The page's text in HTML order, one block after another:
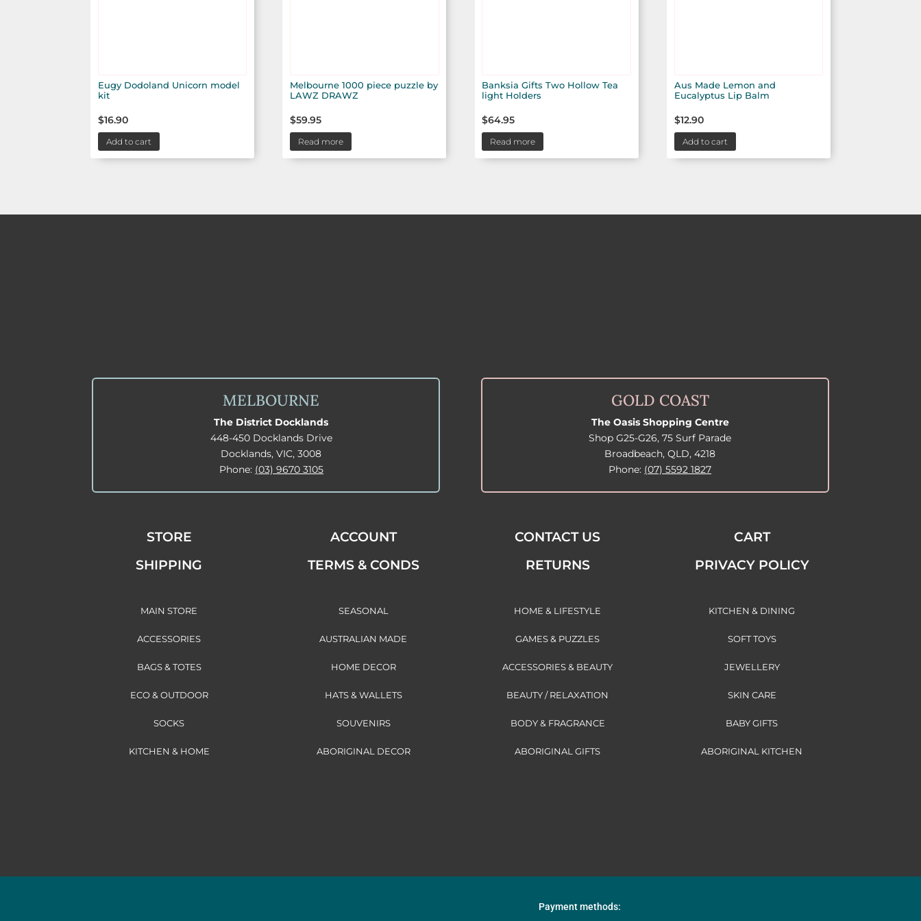
Eugy Dodoland Unicorn model
kit
$16.90
Add to cart
Melbourne 1000 piece puzzle by
LAWZ DRAWZ
$59.95
Read more
Banksia Gifts Two Hollow Tea
light Holders
$64.95
Read more
Aus Made Lemon and
Eucalyptus Lip Balm
$12.90
Add to cart
MELBOURNE
The District Docklands
448-450 Docklands Drive
Docklands, VIC, 3008
Phone: (03) 9670 3105
GOLD COAST
The Oasis Shopping Centre
Shop G25-G26, 75 Surf Parade
Broadbeach, QLD, 4218
Phone: (07) 5592 1827
STORE
SHIPPING
ACCOUNT
TERMS & CONDS
CONTACT US
RETURNS
CART
PRIVACY POLICY
MAIN STORE
ACCESSORIES
SEASONAL
AUSTRALIAN MADE
HOME & LIFESTYLE
GAMES & PUZZLES
KITCHEN & DINING
SOFT TOYS
BAGS & TOTES
ECO & OUTDOOR
HOME DECOR
HATS & WALLETS
ACCESSORIES & BEAUTY
BEAUTY / RELAXATION
JEWELLERY
SKIN CARE
SOCKS
KITCHEN & HOME
SOUVENIRS
ABORIGINAL DECOR
BODY & FRAGRANCE
ABORIGINAL GIFTS
BABY GIFTS
ABORIGINAL KITCHEN
Payment methods: